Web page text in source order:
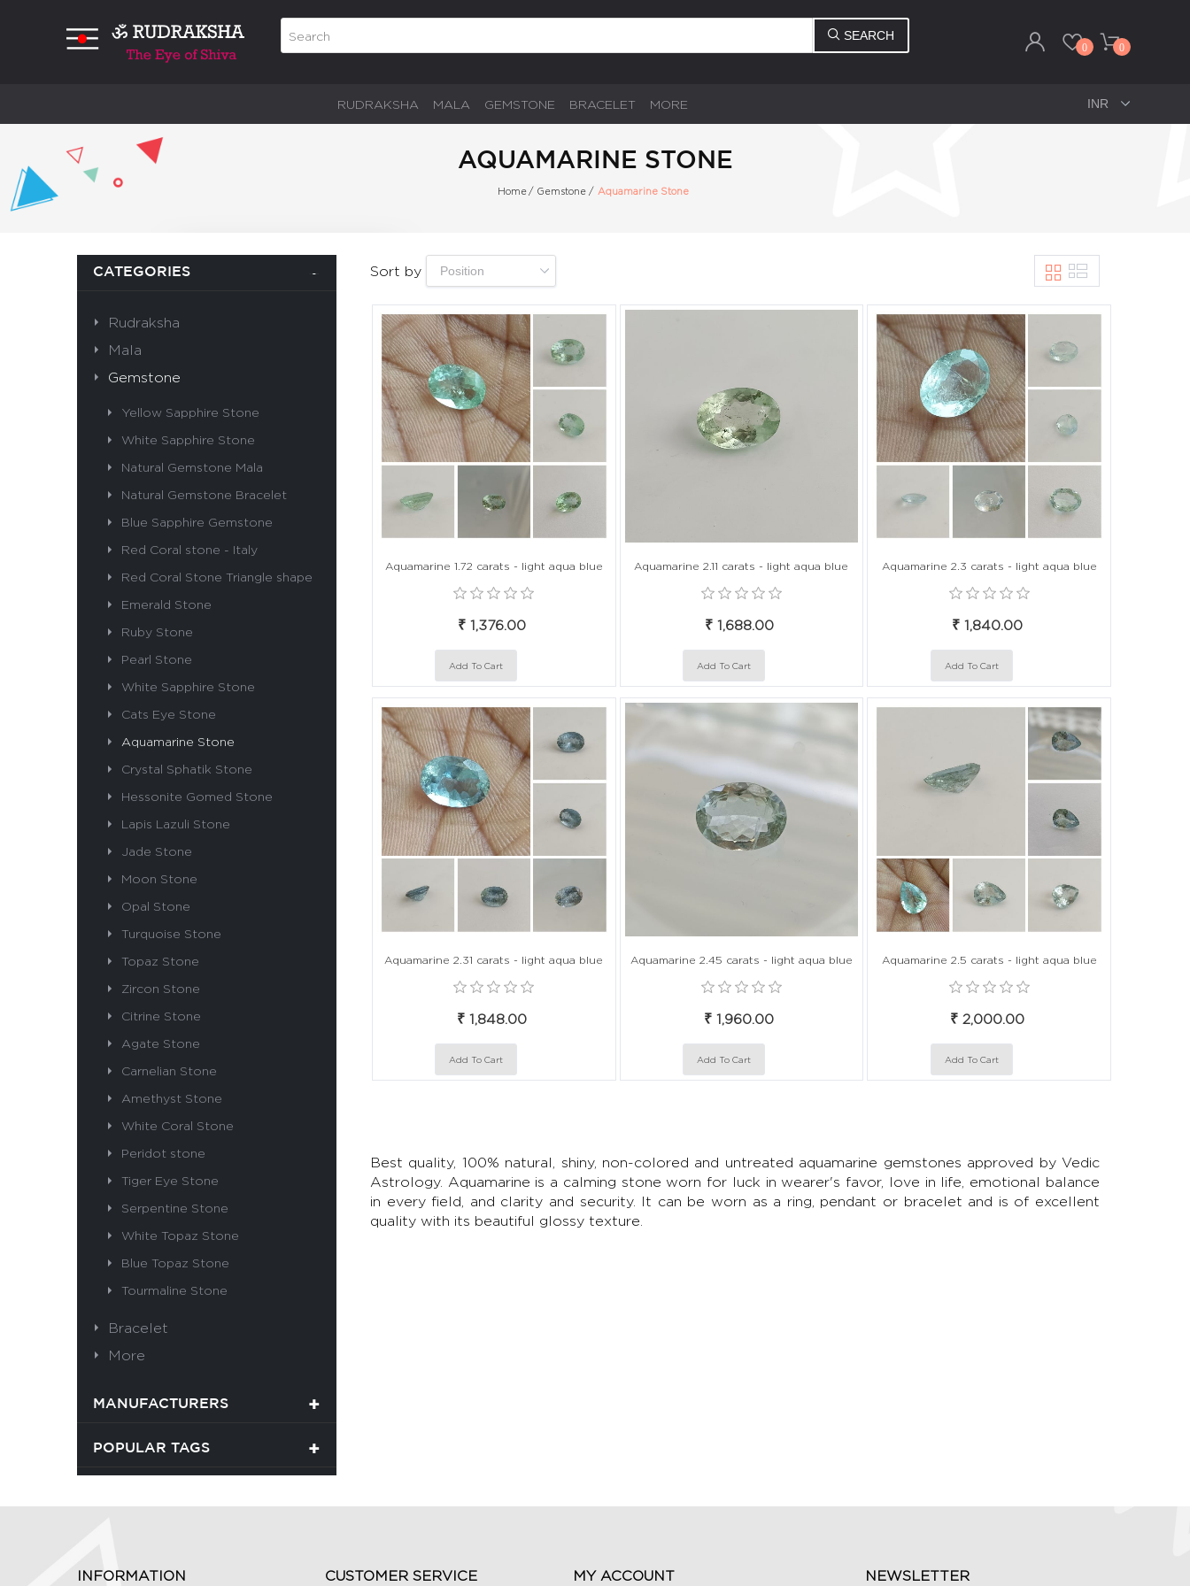
SEARCH
0 0
RUDRAKSHA MALA GEMSTONE BRACELET MORE
AQUAMARINE STONE
Home / Gemstone / Aquamarine Stone
CATEGORIES
Rudraksha
Mala
Gemstone
Yellow Sapphire Stone
White Sapphire Stone
Natural Gemstone Mala
Natural Gemstone Bracelet
Blue Sapphire Gemstone
Red Coral stone - Italy
Red Coral Stone Triangle shape
Emerald Stone
Ruby Stone
Pearl Stone
White Sapphire Stone
Cats Eye Stone
Aquamarine Stone
Crystal Sphatik Stone
Hessonite Gomed Stone
Lapis Lazuli Stone
Jade Stone
Moon Stone
Opal Stone
Turquoise Stone
Topaz Stone
Zircon Stone
Citrine Stone
Agate Stone
Carnelian Stone
Amethyst Stone
White Coral Stone
Peridot stone
Tiger Eye Stone
Serpentine Stone
White Topaz Stone
Blue Topaz Stone
Tourmaline Stone
Bracelet
More
MANUFACTURERS
POPULAR TAGS
Sort by
Aquamarine 1.72 carats - light aqua blue
₹ 1,376.00
Aquamarine 2.11 carats - light aqua blue
₹ 1,688.00
Aquamarine 2.3 carats - light aqua blue
₹ 1,840.00
Aquamarine 2.31 carats - light aqua blue
₹ 1,848.00
Aquamarine 2.45 carats - light aqua blue
₹ 1,960.00
Aquamarine 2.5 carats - light aqua blue
₹ 2,000.00
Best quality, 100% natural, shiny, non-colored and untreated aquamarine gemstones approved by Vedic
Astrology. Aquamarine is a calming stone worn for luck in wearer's favor, love in life, emotional balance
in every field, and clarity and security. It can be worn as a ring, pendant or bracelet and is of excellent
quality with its beautiful glossy texture.
INFORMATION CUSTOMER SERVICE MY ACCOUNT NEWSLETTER